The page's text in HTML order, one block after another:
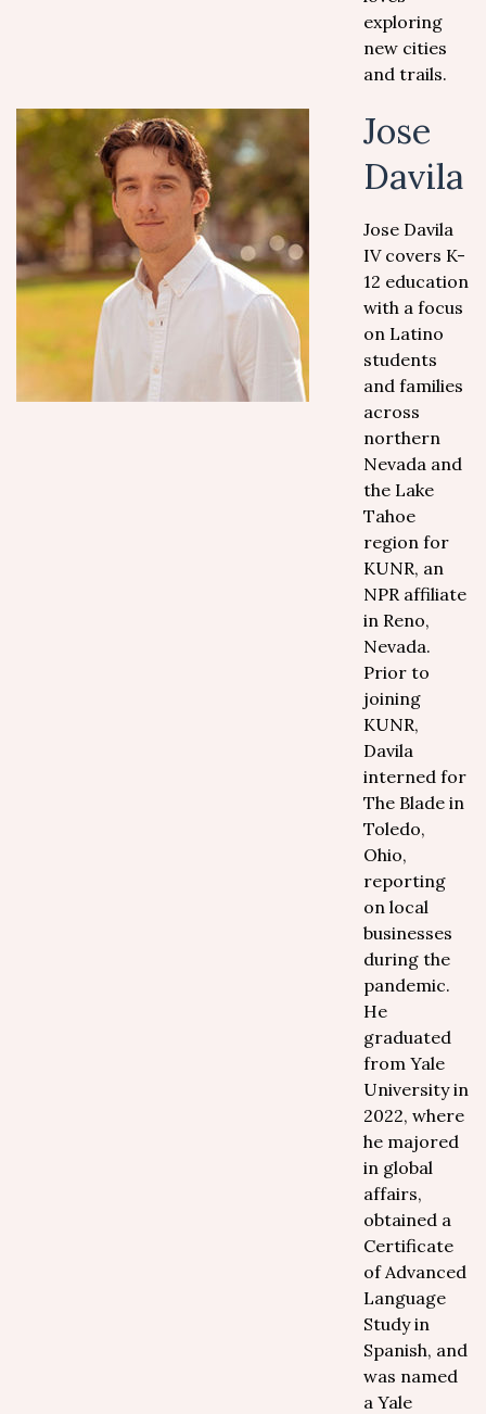
exploring
new cities
and trails.
Jose
Davila
Jose Davila
IV covers K-
12 education
with a focus
on Latino
students
and families
across
northern
Nevada and
the Lake
Tahoe
region for
KUNR, an
NPR affiliate
in Reno,
Nevada.
Prior to
joining
KUNR,
Davila
interned for
The Blade in
Toledo,
Ohio,
reporting
on local
businesses
during the
pandemic.
He
graduated
from Yale
University in
2022, where
he majored
in global
affairs,
obtained a
Certificate
of Advanced
Language
Study in
Spanish, and
was named
a Yale